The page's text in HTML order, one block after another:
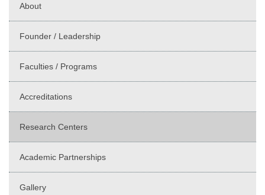
About
Founder / Leadership
Faculties / Programs
Accreditations
Research Centers
Academic Partnerships
Gallery